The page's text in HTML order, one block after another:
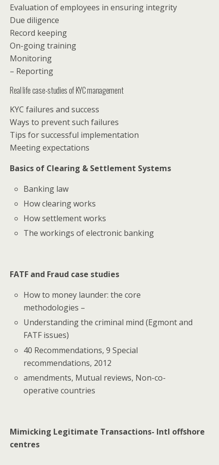
Evaluation of employees in ensuring integrity
Due diligence
Record keeping
On-going training
Monitoring
– Reporting
Real life case-studies of KYC management
KYC failures and success
Ways to prevent such failures
Tips for successful implementation
Meeting expectations
Basics of Clearing & Settlement Systems
Banking law
How clearing works
How settlement works
The workings of electronic banking
FATF and Fraud case studies
How to money launder: the core
methodologies –
Understanding the criminal mind (Egmont and
FATF issues)
40 Recommendations, 9 Special
recommendations, 2012
amendments, Mutual reviews, Non-co-
operative countries
Mimicking Legitimate Transactions- Intl offshore
centres